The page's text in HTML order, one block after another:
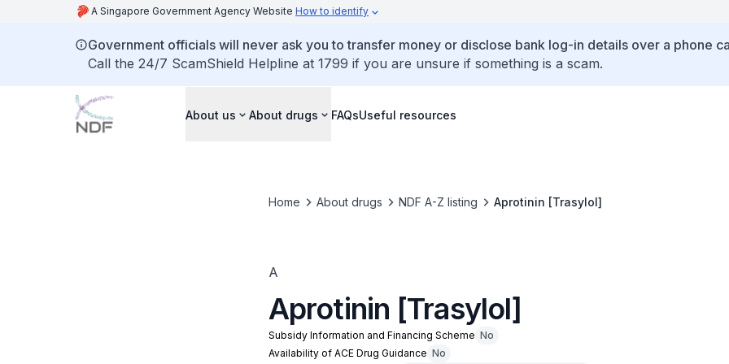
A Singapore Government Agency Website How to identify
Government officials will never ask you to transfer money or disclose bank log-in details over a phone
Call the 24/7 ScamShield Helpline at 1799 if you are unsure if something is a scam.
About us About drugs FAQsUseful resources
Home About drugs NDF A-Z listing Aprotinin [Trasylol]
A
Aprotinin [Trasylol]
Subsidy Information and Financing Scheme No
Availability of ACE Drug Guidance No